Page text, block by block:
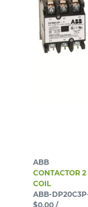
ABB
CONTACTOR
COIL
ABB-
$0.00 /